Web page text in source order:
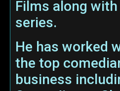
Films along with
series.
He has worked
the top
business